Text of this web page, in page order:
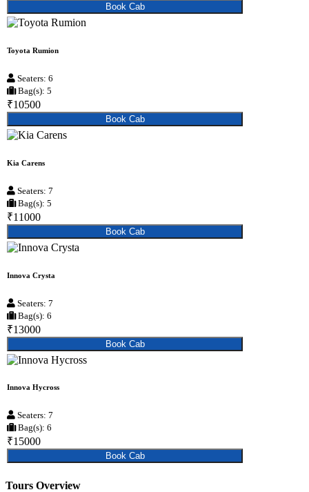
Book Cab
Toyota Rumion
Seaters: 6
Bag(s): 5
₹10500
Book Cab
Kia Carens
Seaters: 7
Bag(s): 5
₹11000
Book Cab
Innova Crysta
Seaters: 7
Bag(s): 6
₹13000
Book Cab
Innova Hycross
Seaters: 7
Bag(s): 6
₹15000
Book Cab
Tours Overview